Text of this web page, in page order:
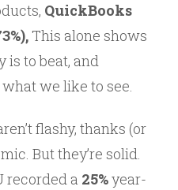
QuickBooks
This alone shows
is to beat, and
we like to see.
flashy, thanks (or
But they’re solid.
recorded a 25%year-